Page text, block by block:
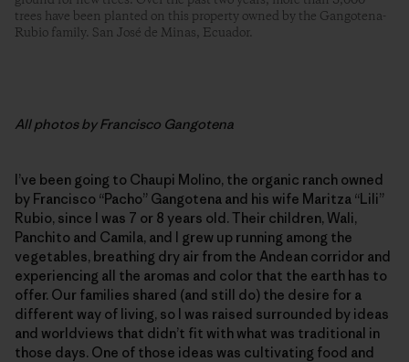
trees have been planted on this property owned by the Gangotena-
Rubio family. San José de Minas, Ecuador.
All photos by Francisco Gangotena
I’ve been going to Chaupi Molino, the organic ranch owned
by Francisco “Pacho” Gangotena and his wife Maritza “Lili”
Rubio, since I was 7 or 8 years old. Their children, Wali,
Panchito and Camila, and I grew up running among the
vegetables, breathing dry air from the Andean corridor and
experiencing all the aromas and color that the earth has to
offer. Our families shared (and still do) the desire for a
different way of living, so I was raised surrounded by ideas
and worldviews that didn’t fit with what was traditional in
those days. One of those ideas was cultivating food and